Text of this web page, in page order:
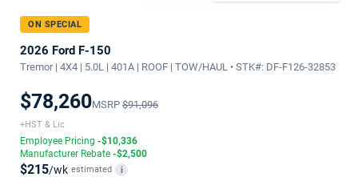
ON SPECIAL
2026 Ford F-150
Tremor | 4X4 | 5.0L | 401A | ROOF | TOW/HAUL • STK#: DF-F126-32853
$78,260MSRP $91,096
+HST & Lic
Employee Pricing -$10,336
Manufacturer Rebate -$2,500
$215/wk estimated i